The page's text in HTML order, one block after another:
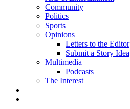
Community
Politics
Sports
Opinions
Letters to the Editor
Submit a Story Idea
Multimedia
Podcasts
The Interest